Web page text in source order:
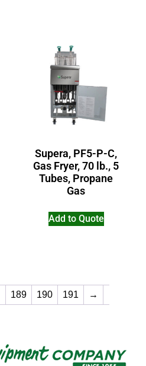
Supera, PF5-P-C,
Gas Fryer, 70 lb., 5
Tubes, Propane
Gas
Add to Quote
189 190 191 →